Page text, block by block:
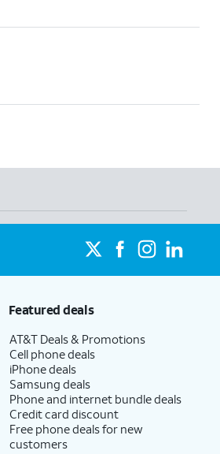
Featured deals
AT&T Deals & Promotions
Cell phone deals
iPhone deals
Samsung deals
Phone and internet bundle deals
Credit card discount
Free phone deals for new
customers